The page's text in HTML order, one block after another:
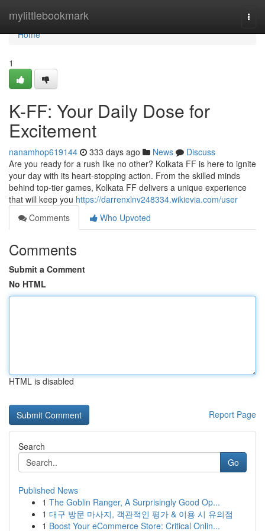
mylittlebookmark
Home
Home
1
K-FF: Your Daily Dose for
Excitement
nanamhop619144 333 days ago News
Discuss
Are you ready for a rush like no other? Kolkata FF is here to ignite
your day with its heart-stopping action. From the skilled minds
behind top-tier games, Kolkata FF delivers a unique experience
that will keep you https://darrenxlnv248334.wikievia.com/user
Comments
Who Upvoted
Comments
Submit a Comment
No HTML
HTML is disabled
Report Page
Search
Go
Published News
1 The Goblin Ranger, A Surprisingly Good Op...
1 대구 방문 마사지, 객관적인 평가 & 이용 시 유의점
1 Boost Your eCommerce Store: Critical Onlin...